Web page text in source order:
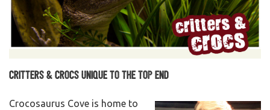
Critters & Crocs unique to the Top End
Crocosaurus Cove is home to